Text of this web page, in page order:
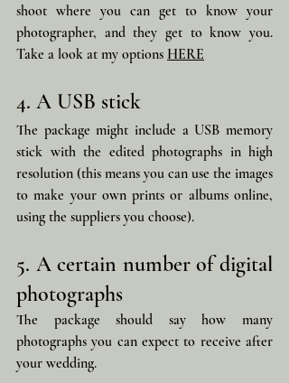
shoot where you can get to know your
photographer, and they get to know you.
Take a look at my options HERE
4. A USB stick
The package might include a USB memory
stick with the edited photographs in high
resolution (this means you can use the images
to make your own prints or albums online,
using the suppliers you choose).
5. A certain number of digital
photographs
The package should say how many
photographs you can expect to receive after
your wedding.